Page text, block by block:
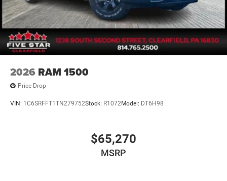
2026 RAM 1500
Price Drop
VIN: 1C6SRFFT1TN279752Stock: R1072Model: DT6H98
$65,270
MSRP